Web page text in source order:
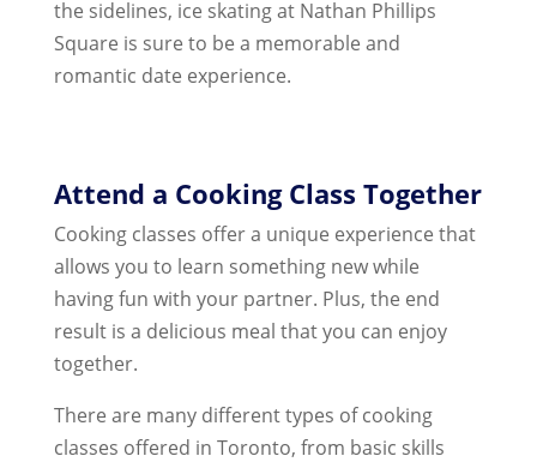
the sidelines, ice skating at Nathan Phillips
Square is sure to be a memorable and
romantic date experience.
Attend a Cooking Class Together
Cooking classes offer a unique experience that
allows you to learn something new while
having fun with your partner. Plus, the end
result is a delicious meal that you can enjoy
together.
There are many different types of cooking
classes offered in Toronto, from basic skills